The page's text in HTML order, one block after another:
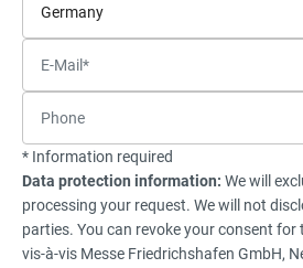
* Information required
Data protection information: We will
processing your request. We will not
parties. You can revoke your consent
vis-à-vis Messe Friedrichshafen GmbH,